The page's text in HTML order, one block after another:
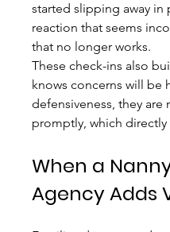
started slipping away in
reaction that seems
that no longer works.
These check-ins also
knows concerns will be
defensiveness, they
promptly, which directly
When a
Agency Adds